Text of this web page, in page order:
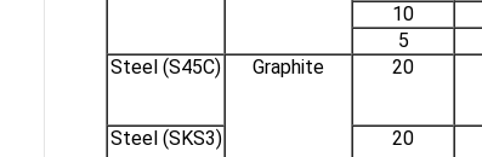
10
5
Steel (S45C)
Graphite 20
Steel (SKS3)
20